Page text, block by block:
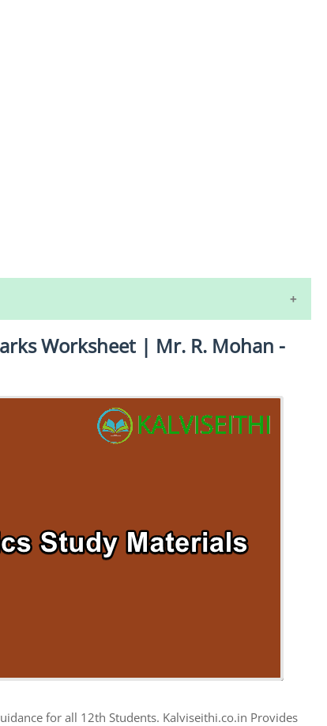
TIME TABLE
Worksheet | Mr. R. Mohan -
for all 12th Students. Kalviseithi.co.in Provides